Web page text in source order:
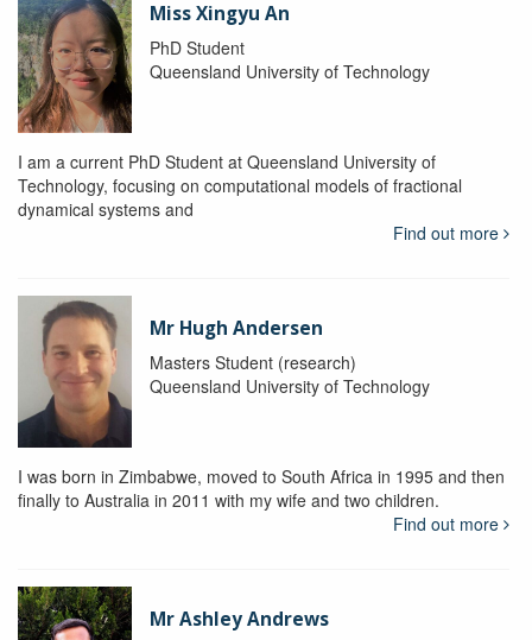
Miss Xingyu An
PhD Student
Queensland University of Technology
I am a current PhD Student at Queensland University of
Technology, focusing on computational models of fractional
dynamical systems and
Find out more
Mr Hugh Andersen
Masters Student (research)
Queensland University of Technology
I was born in Zimbabwe, moved to South Africa in 1995 and then
finally to Australia in 2011 with my wife and two children.
Find out more
Mr Ashley Andrews